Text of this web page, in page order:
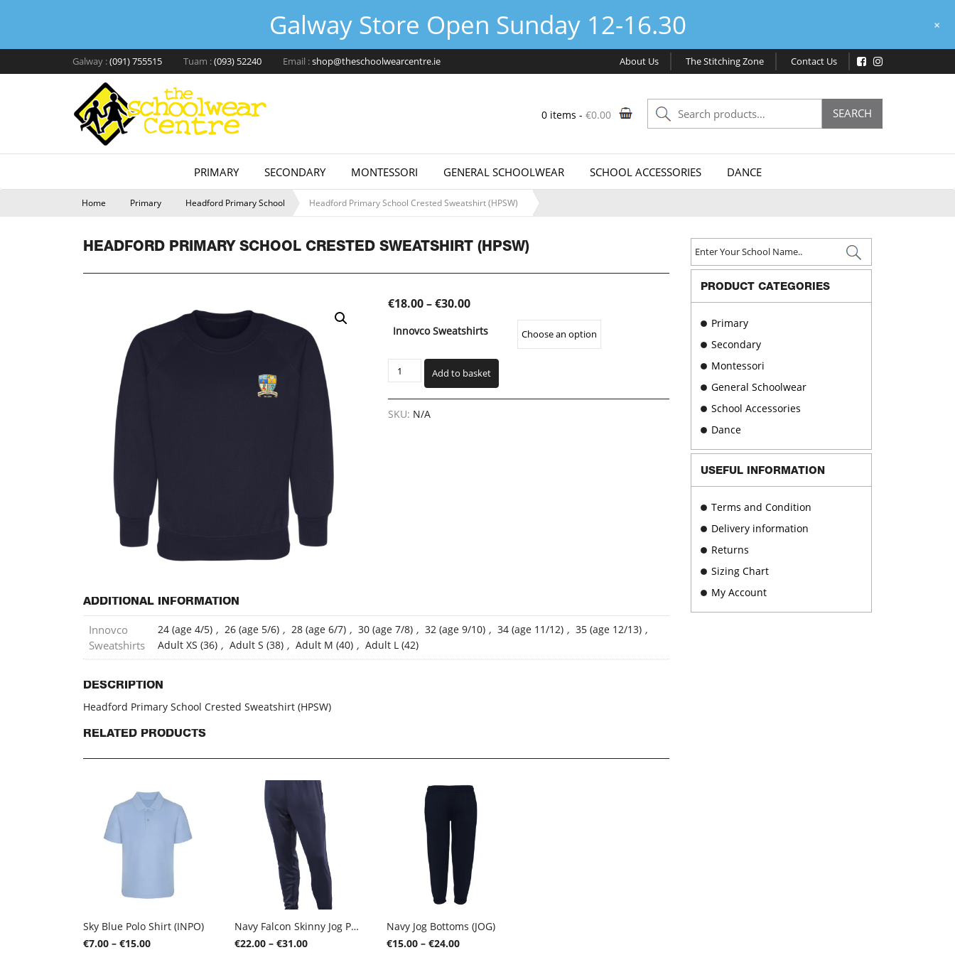
Galway :(091) 755515 Tuam :(093) 52240 Email :shop@theschoolwearcentre.ie About Us The Stitching Zone Contact Us
0 items - €0.00
Search
for:
SEARCH
PRIMARY SECONDARY MONTESSORI GENERAL SCHOOLWEAR SCHOOL ACCESSORIES DANCE
Home Primary Headford Primary School Headford Primary School Crested Sweatshirt (HPSW)
HEADFORD PRIMARY SCHOOL CRESTED SWEATSHIRT (HPSW)
€18.00–€30.00Price
€18.00
through
€30.00
Innovco Sweatshirts
Headford
Primary
School
Crested
Add to basket
SKU: N/A
ADDITIONAL INFORMATION
Innovco
Sweatshirts
24 (age 4/5) , 26 (age 5/6) , 28 (age 6/7) , 30 (age 7/8) , 32 (age 9/10) , 34 (age 11/12) , 35 (age 12/13) ,
Adult XS (36) , Adult S (38) , Adult M (40) , Adult L (42)
DESCRIPTION
Headford Primary School Crested Sweatshirt (HPSW)
RELATED PRODUCTS
Sky Blue Polo Shirt (INPO)
€7.00 – €15.00Price
Navy Falcon Skinny Jog Pants (FSTP)
€22.00 – €31.00Price
Navy Jog Bottoms (JOG)
€15.00 – €24.00Price
PRODUCT CATEGORIES
Primary
Secondary
Montessori
General Schoolwear
School Accessories
Dance
USEFUL INFORMATION
Terms and Condition
Delivery information
Returns
Sizing Chart
My Account
Galway Store Open Sunday 12-16.30 +